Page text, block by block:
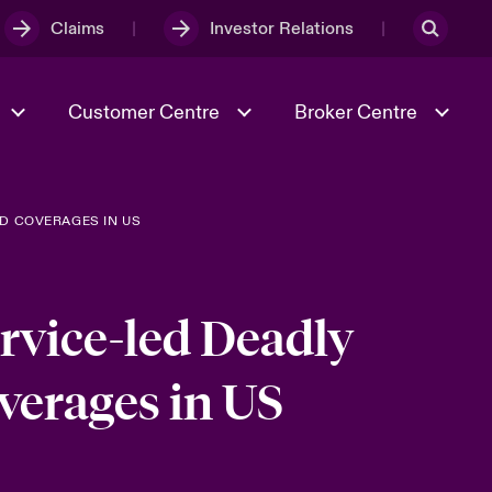
Claims Investor Relations
Culture & Values
Evolving Risks
Economic Uncertainty 2025
Risk & Resilience
Customer Centre
Better Business Hub for Small
Broker Centre
COVERAGES IN US
led Deadly
in US